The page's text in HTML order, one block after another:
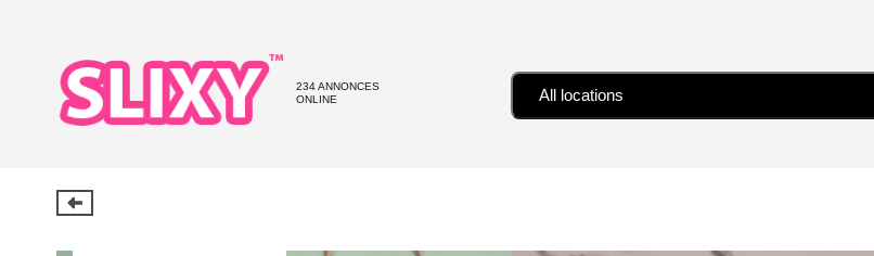
234 ANNONCES
ONLINE
All locations